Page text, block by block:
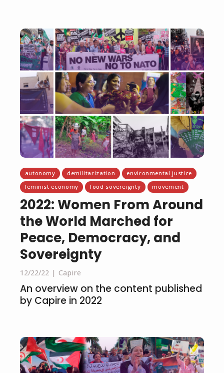
autonomy demilitarization
environmental justice
feminist economy
food sovereignty movement
2022: Women From Around
the World Marched for
Peace, Democracy, and
Sovereignty
12/22/22 Capire
An overview on the content published
by Capire in 2022